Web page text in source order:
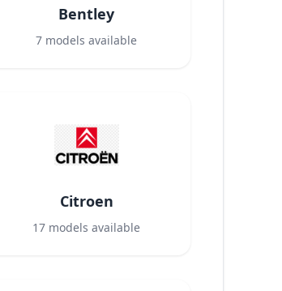
Bentley
7 models available
Citroen
17 models available